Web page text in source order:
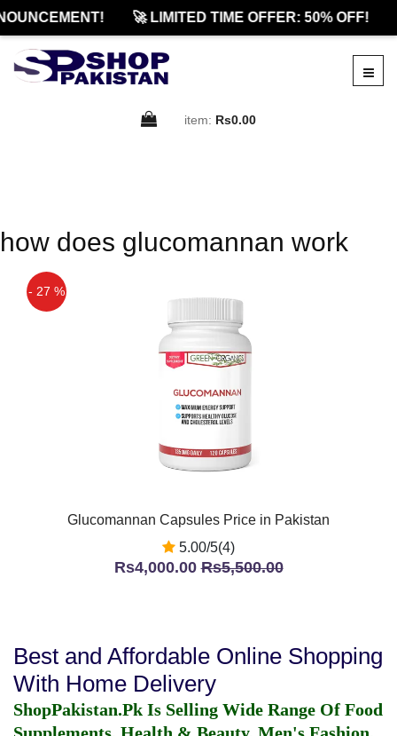
🚀 LIMITED TIME OFFER: 50% OFF!
item: Rs0.00
how does glucomannan work
- 27 %
Glucomannan Capsules Price in Pakistan
5.00/5(4)
Rs4,000.00Rs5,500.00
Best and Affordable Online Shopping
With Home Delivery
ShopPakistan.Pk Is Selling Wide Range Of Food